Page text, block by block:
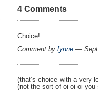
4 Comments
Choice!
Comment by lynne —
(that’s choice with a very
(not the sort of oi oi oi